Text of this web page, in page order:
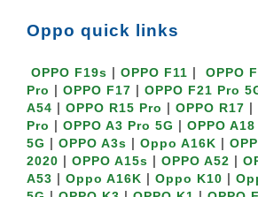
Oppo quick links
OPPO F19s | OPPO F11 | OPPO
Pro | OPPO F17 | OPPO F21 Pro
A54 | OPPO R15 Pro | OPPO R17 |
Pro | OPPO A3 Pro 5G | OPPO A18
5G | OPPO A3s | Oppo A16K |
2020 | OPPO A15s | OPPO A52 |
A53 | Oppo A16K | Oppo K10 |